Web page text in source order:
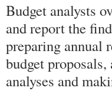
Budget analysts
and report the
preparing annual
budget
analyses and